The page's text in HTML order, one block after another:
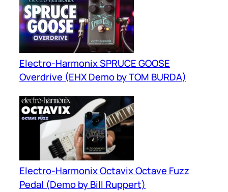
Electro-Harmonix SPRUCE GOOSE
Overdrive (EHX Demo by TOM BURDA)
Electro-Harmonix Octavix Octave Fuzz
Pedal (Demo by Bill Ruppert)